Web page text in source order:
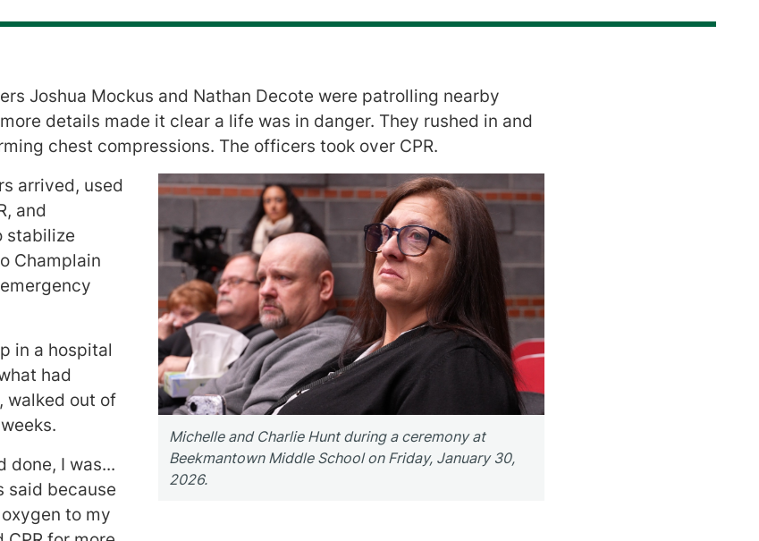
Joshua Mockus and Nathan Decote were patrolling nearby
details made it clear a life was in danger. They rushed in and
chest compressions. The officers took over CPR.
Michelle and Charlie Hunt during a ceremony at
Beekmantown Middle School on Friday, January 30,
2026.
arrived, used
and
stabilize
Champlain
in a hospital
had
walked out of
done, I was...
said because
to my